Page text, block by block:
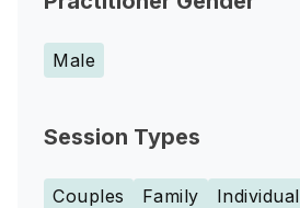
Male
Session Types
Couples Family Individual